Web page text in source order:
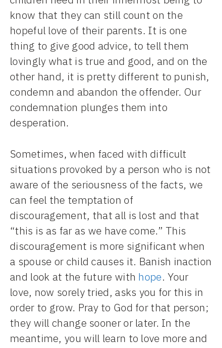
know that they can still count on the
hopeful love of their parents. It is one
thing to give good advice, to tell them
lovingly what is true and good, and on the
other hand, it is pretty different to punish,
condemn and abandon the offender. Our
condemnation plunges them into
desperation.
Sometimes, when faced with difficult
situations provoked by a person who is not
aware of the seriousness of the facts, we
can feel the temptation of
discouragement, that all is lost and that
“this is as far as we have come.” This
discouragement is more significant when
a spouse or child causes it. Banish inaction
and look at the future with hope. Your
love, now sorely tried, asks you for this in
order to grow. Pray to God for that person;
they will change sooner or later. In the
meantime, you will learn to love more and